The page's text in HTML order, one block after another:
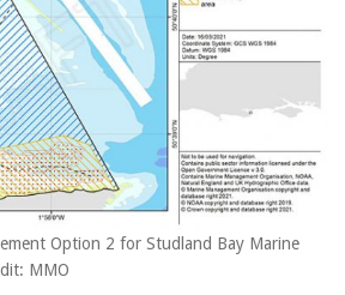
Option 2 for Studland Bay Marine
MMO